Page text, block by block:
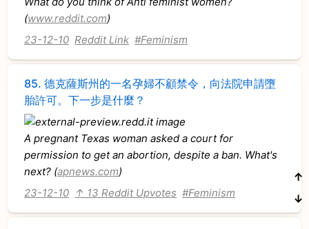
(www.reddit.com)
23-12-10 Reddit Link #Feminism
85.德克薩斯州的一名孕婦不顧禁令，向法院申請墮
胎許可。下一步是什麼？
A pregnant Texas woman asked a court for
permission to get an abortion, despite a ban. What's
next? (apnews.com)
23-12-10 ↑ 13 Reddit Upvotes #Feminism
↑
↓